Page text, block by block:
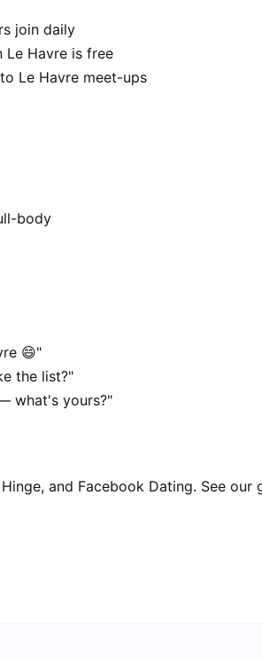
join daily
Havre is free
Le Havre meet-ups
body
😄"
the list?"
what's yours?"
and Facebook Dating. See our